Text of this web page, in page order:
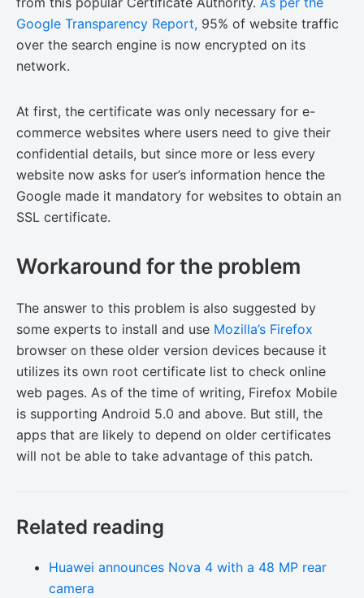
Google Transparency Report, 95% of website traffic
over the search engine is now encrypted on its
network.
At first, the certificate was only necessary for e-
commerce websites where users need to give their
confidential details, but since more or less every
website now asks for user’s information hence the
Google made it mandatory for websites to obtain an
SSL certificate.
Workaround for the problem
The answer to this problem is also suggested by
some experts to install and use Mozilla’s Firefox
browser on these older version devices because it
utilizes its own root certificate list to check online
web pages. As of the time of writing, Firefox Mobile
is supporting Android 5.0 and above. But still, the
apps that are likely to depend on older certificates
will not be able to take advantage of this patch.
Related reading
Huawei announces Nova 4 with a 48 MP rear
camera